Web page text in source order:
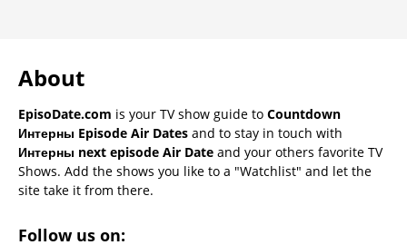
About
EpisoDate.com is your TV show guide to Countdown
Интерны Episode Air Dates and to stay in touch with
Интерны next episode Air Date and your others favorite TV
Shows. Add the shows you like to a "Watchlist" and let the
site take it from there.
Follow us on: